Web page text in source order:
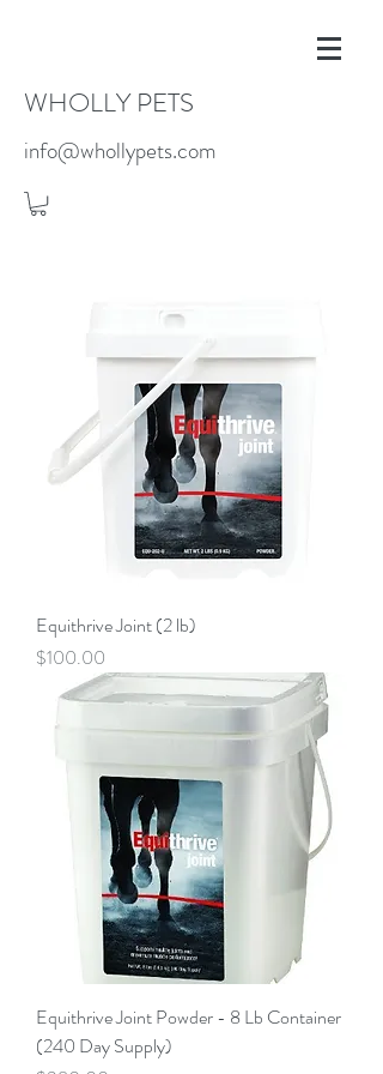
WHOLLY PETS
info@whollypets.com
Equithrive Joint (2 lb)
Price
$100.00
Equithrive Joint Powder - 8 Lb Container
(240 Day Supply)